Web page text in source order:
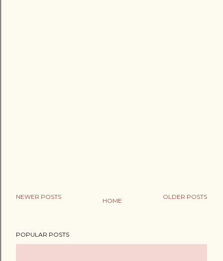
NEWER POSTS OLDER POSTS
HOME
POPULAR POSTS